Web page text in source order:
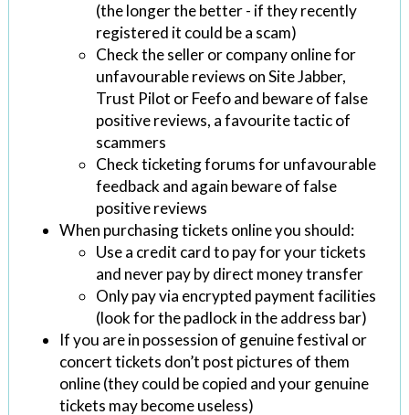
(the longer the better - if they recently
registered it could be a scam)
Check the seller or company online for
unfavourable reviews on Site Jabber,
Trust Pilot or Feefo and beware of false
positive reviews, a favourite tactic of
scammers
Check ticketing forums for unfavourable
feedback and again beware of false
positive reviews
When purchasing tickets online you should:
Use a credit card to pay for your tickets
and never pay by direct money transfer
Only pay via encrypted payment facilities
(look for the padlock in the address bar)
If you are in possession of genuine festival or
concert tickets don’t post pictures of them
online (they could be copied and your genuine
tickets may become useless)